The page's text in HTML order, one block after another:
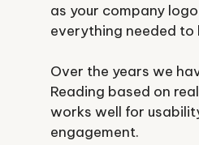
as your company
everything needed to
Over the years we
Reading based on
works well for
engagement.